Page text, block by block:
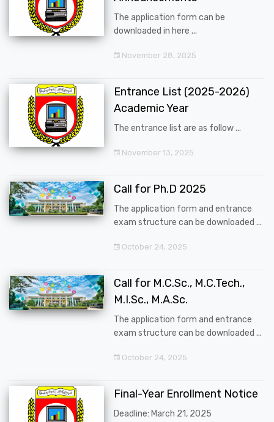
The application form can be
downloaded in here ...
November 28, 2025
Entrance List (2025-2026)
Academic Year
The entrance list are as follow ...
November 13, 2025
Call for Ph.D 2025
The application form and entrance
exam structure can be downloaded ...
October 24, 2025
Call for M.C.Sc., M.C.Tech.,
M.I.Sc., M.A.Sc.
The application form and entrance
exam structure can be downloaded ...
October 24, 2025
Final-Year Enrollment Notice
Deadline: March 21, 2025